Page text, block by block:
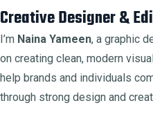
Creative Designer &
I’m Naina Yameen, a graphic
on creating clean, modern
help brands and individuals
through strong design and